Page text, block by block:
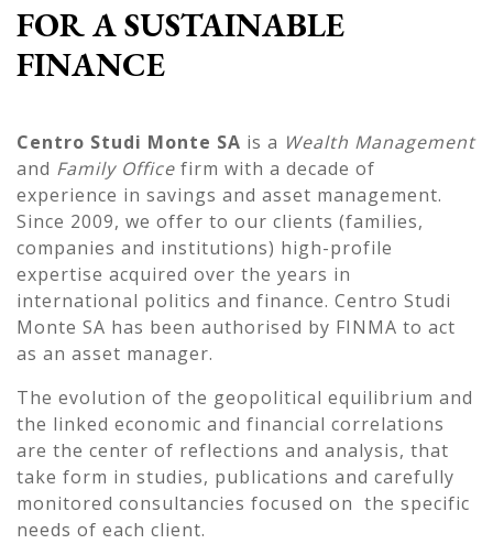
FOR A SUSTAINABLE
FINANCE
Centro Studi Monte SA is a Wealth Management
and Family Office firm with a decade of
experience in savings and asset management.
Since 2009, we offer to our clients (families,
companies and institutions) high-profile
expertise acquired over the years in
international politics and finance. Centro Studi
Monte SA has been authorised by FINMA to act
as an asset manager.
The evolution of the geopolitical equilibrium and
the linked economic and financial correlations
are the center of reflections and analysis, that
take form in studies, publications and carefully
monitored consultancies focused on the specific
needs of each client.